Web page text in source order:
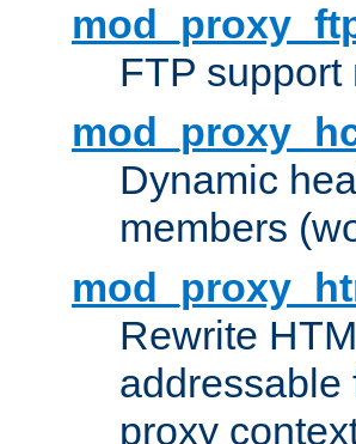
FTP
Dynamic
members
Rewrite
addressable
proxy